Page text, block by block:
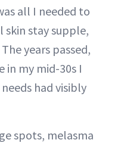
all I needed to
stay supple,
years passed,
in my mid-30s I
had visibly
spots, melasma